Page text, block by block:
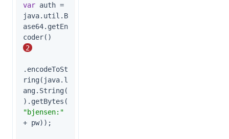
var auth =
java.util.B
ase64.getEn
coder()
2
.encodeToSt
ring(java.l
ang.String(
).getBytes(
"bjensen:"
+ pw));